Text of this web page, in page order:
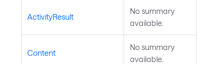
ActivityResult
No summary
available.
Content
No summary
available.